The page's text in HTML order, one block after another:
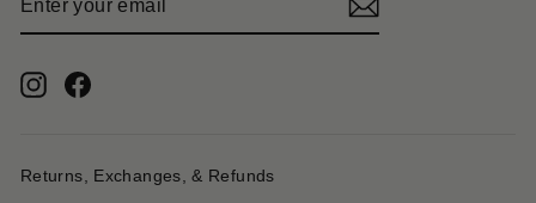
YOUR
Instagram
Returns, Exchanges, & Refunds